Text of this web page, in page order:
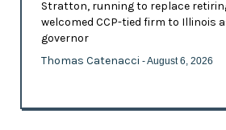
Stratton, running to replace
welcomed CCP-tied firm to Illinois
governor
Thomas Catenacci - August 6, 2026